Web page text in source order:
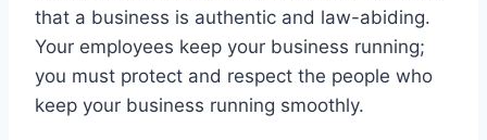
that a business is authentic and law-abiding.
Your employees keep your business running;
you must protect and respect the people who
keep your business running smoothly.